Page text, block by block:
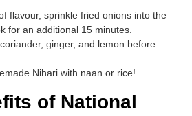
flavour, sprinkle fried onions into the
for an additional 15 minutes.
ginger, and lemon before
Nihari with naan or rice!
of National